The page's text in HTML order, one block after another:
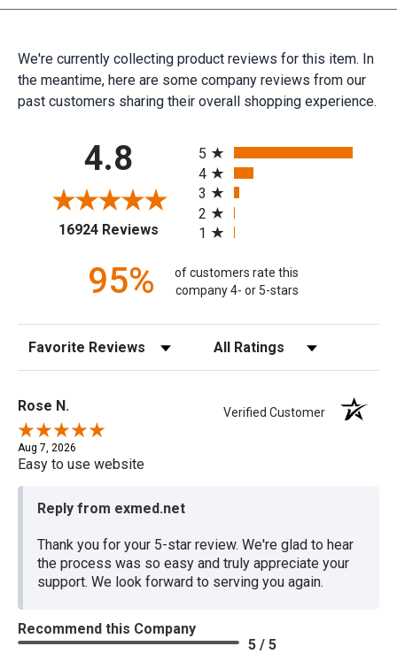
We're currently collecting product reviews for this item. In
the meantime, here are some company reviews from our
past customers sharing their overall shopping experience.
4.8
16924 Reviews(opens in a new tab)
5
4
3
2
1
95%
of customers rate this
company 4- or 5-stars
Sort Reviews Filter Reviews by Rating
Rose N. Verified Customer
Aug 7, 2026
Easy to use website
Reply from exmed.net
Thank you for your 5-star review. We're glad to hear
the process was so easy and truly appreciate your
support. We look forward to serving you again.
Recommend this Company
5 / 5